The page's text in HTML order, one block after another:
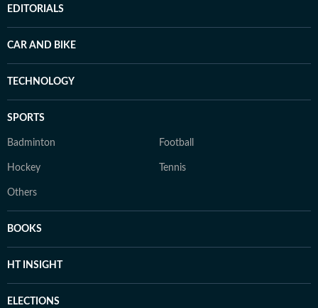
EDITORIALS
CAR AND BIKE
TECHNOLOGY
SPORTS
Badminton Football
Hockey Tennis
Others
BOOKS
HT INSIGHT
ELECTIONS